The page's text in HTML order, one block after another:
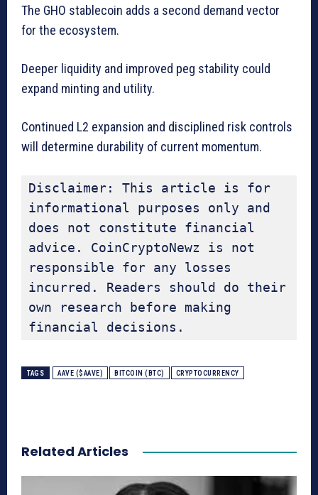
The GHO stablecoin adds a second demand vector
for the ecosystem.
Deeper liquidity and improved peg stability could
expand minting and utility.
Continued L2 expansion and disciplined risk controls
will determine durability of current momentum.
Disclaimer: This article is for
informational purposes only and
does not constitute financial
advice. CoinCryptoNewz is not
responsible for any losses
incurred. Readers should do their
own research before making
financial decisions.
TAGS AAVE ($AAVE) BITCOIN (BTC) CRYPTOCURRENCY
Related Articles